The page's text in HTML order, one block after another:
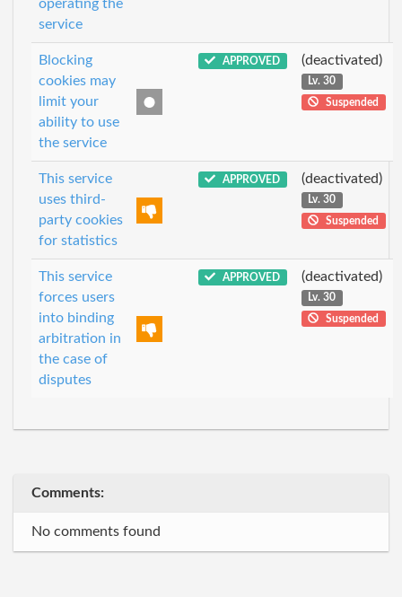
operating the
service
Blocking
cookies may
limit your
ability to use
the service
APPROVED (deactivated)
Lv. 30
Suspended
This service
uses third-
party cookies
for statistics
APPROVED (deactivated)
Lv. 30
Suspended
This service
forces users
into binding
arbitration in
the case of
disputes
APPROVED (deactivated)
Lv. 30
Suspended
Comments:
No comments found